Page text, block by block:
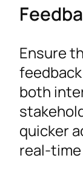
Ensure
both
quicker
real-